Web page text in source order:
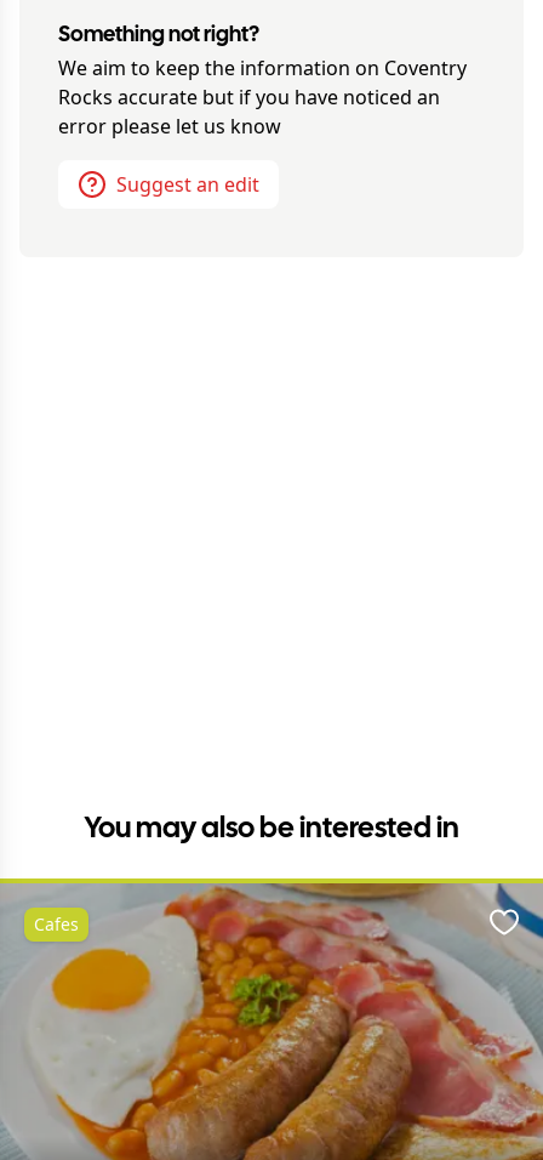
Something not right?
We aim to keep the information on Coventry
Rocks accurate but if you have noticed an
error please let us know
Suggest an edit
You may also be interested in
Cafes